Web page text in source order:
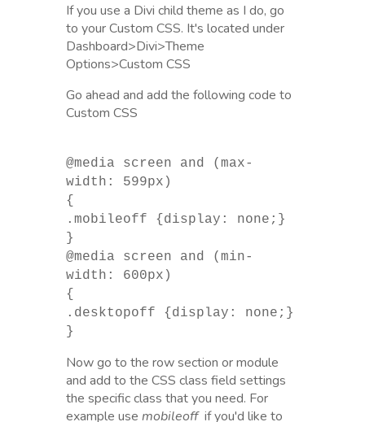
If you use a Divi child theme as I do, go
to your Custom CSS. It's located under
Dashboard>Divi>Theme
Options>Custom CSS
Go ahead and add the following code to
Custom CSS
@media screen and (max-
width: 599px)
{
.mobileoff {display: none;}
}
@media screen and (min-
width: 600px)
{
.desktopoff {display: none;}
}
Now go to the row section or module
and add to the CSS class field settings
the specific class that you need. For
example use mobileoff if you'd like to